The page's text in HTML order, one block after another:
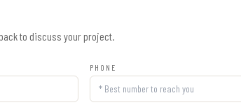
to discuss your project.
PHONE